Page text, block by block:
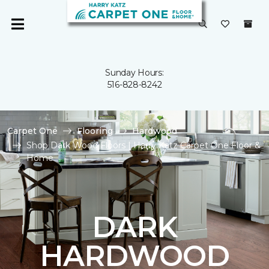
Sunday Hours:
516-828-8242
Carpet One Flooring
Hardwood
Shop Dark Wood Floors | Harry Katz Carpet One Floor &
Home
DARK
HARDWOOD